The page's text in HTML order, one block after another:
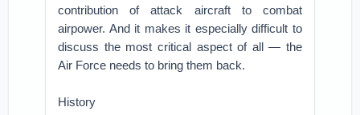
contribution of attack aircraft to combat
airpower. And it makes it especially difficult to
discuss the most critical aspect of all — the
Air Force needs to bring them back.
History